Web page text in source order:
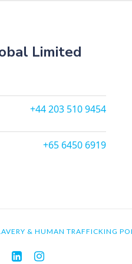
Limited
+44 203 510 9454
+65 6450 6919
& HUMAN TRAFFICKING